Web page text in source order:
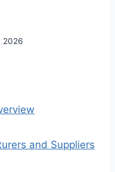
2026
and Suppliers